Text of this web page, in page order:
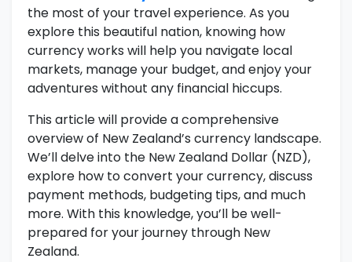
the most of your travel experience. As you
explore this beautiful nation, knowing how
currency works will help you navigate local
markets, manage your budget, and enjoy your
adventures without any financial hiccups.
This article will provide a comprehensive
overview of New Zealand’s currency landscape.
We’ll delve into the New Zealand Dollar (NZD),
explore how to convert your currency, discuss
payment methods, budgeting tips, and much
more. With this knowledge, you’ll be well-
prepared for your journey through New
Zealand.